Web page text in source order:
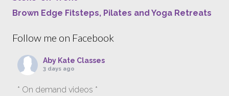
Brown Edge Fitsteps, Pilates and Yoga Retreats
Follow me on Facebook
Aby Kate Classes
3 days ago
* On demand videos *